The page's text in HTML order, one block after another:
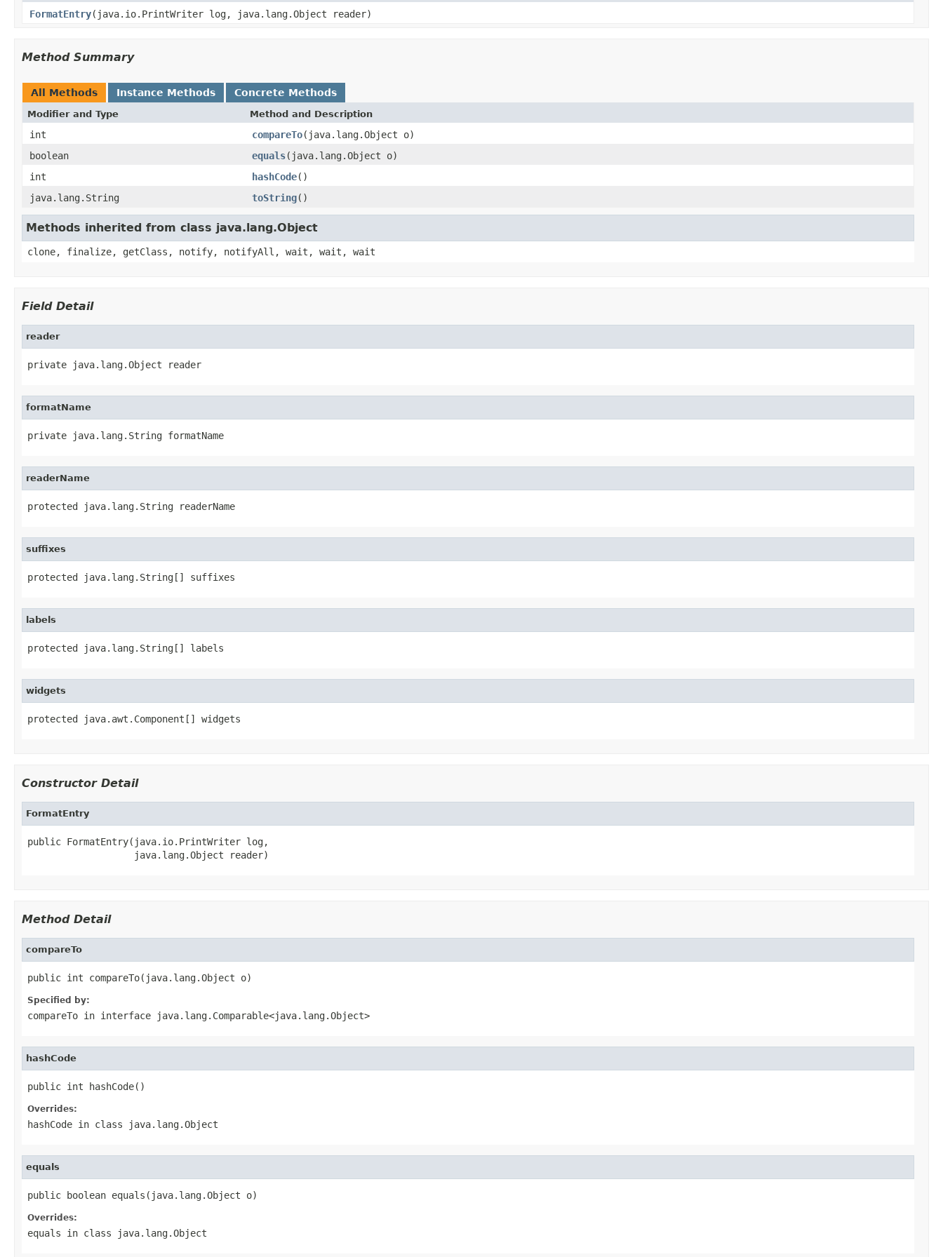
FormatEntry(java.io.PrintWriter log, java.lang.Object reader)
Method Summary
All Methods Instance Methods Concrete Methods
Modifier and Type Method and Description
int compareTo(java.lang.Object o)
boolean
equals(java.lang.Object o)
int
hashCode()
java.lang.String
toString()
Methods inherited from class java.lang.Object
clone, finalize, getClass, notify, notifyAll, wait, wait, wait
Field Detail
reader
private java.lang.Object reader
formatName
private java.lang.String formatName
readerName
protected java.lang.String readerName
suffixes
protected java.lang.String[] suffixes
labels
protected java.lang.String[] labels
widgets
protected java.awt.Component[] widgets
Constructor Detail
FormatEntry
public FormatEntry(java.io.PrintWriter log,
                   java.lang.Object reader)
Method Detail
compareTo
public int compareTo(java.lang.Object o)
Specified by:
compareTo in interface java.lang.Comparable<java.lang.Object>
hashCode
public int hashCode()
Overrides:
hashCode in class java.lang.Object
equals
public boolean equals(java.lang.Object o)
Overrides:
equals in class java.lang.Object